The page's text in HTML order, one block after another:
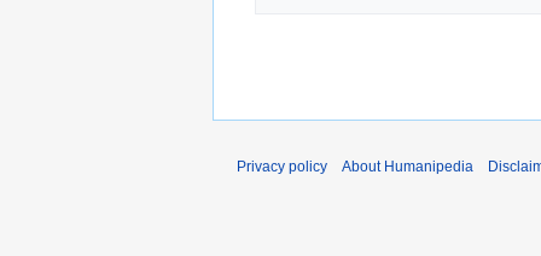
Privacy policy About Humanipedia